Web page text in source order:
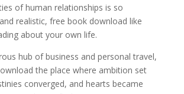
of human relationships is so
realistic, free book download like
about your own life.
hub of business and personal travel,
the place where ambition set
converged, and hearts became